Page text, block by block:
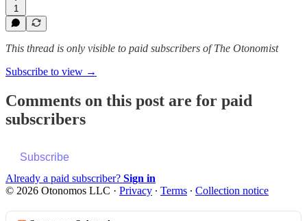
1
This thread is only visible to paid subscribers of The Otonomist
Subscribe to view →
Comments on this post are for paid
subscribers
Subscribe
Already a paid subscriber? Sign in
© 2026 Otonomos LLC · Privacy ∙ Terms ∙ Collection notice